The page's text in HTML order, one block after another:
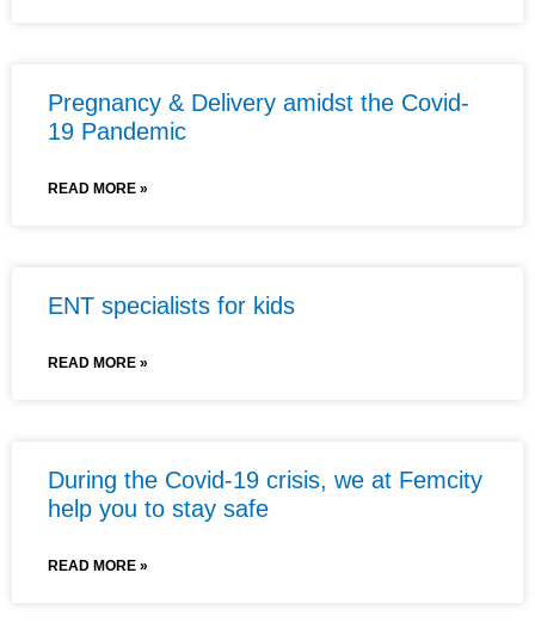
Pregnancy & Delivery amidst the Covid-
19 Pandemic
READ MORE »
ENT specialists for kids
READ MORE »
During the Covid-19 crisis, we at Femcity
help you to stay safe
READ MORE »